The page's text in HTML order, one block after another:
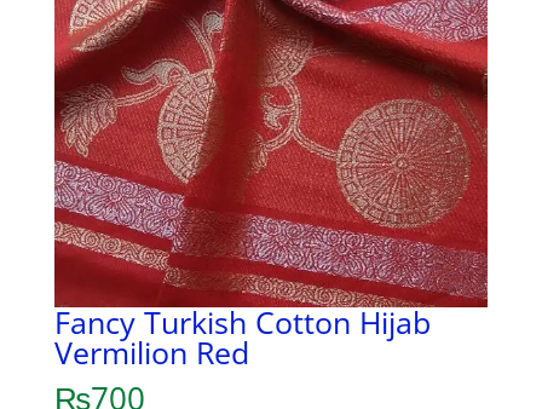
Fancy Turkish Cotton Hijab
Vermilion Red
₨700